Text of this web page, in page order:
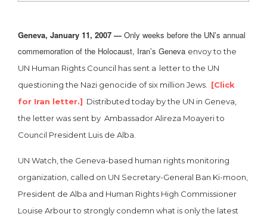
Geneva, January 11, 2007 — Only weeks before the UN’s annual
commemoration of the Holocaust, Iran’s Geneva envoy to the
UN Human Rights Council has sent a letter to the UN
questioning the Nazi genocide of six million Jews. [Click
for Iran letter.] Distributed today by the UN in Geneva,
the letter was sent by Ambassador Alireza Moayeri to
Council President Luis de Alba.
UN Watch, the Geneva-based human rights monitoring
organization, called on UN Secretary-General Ban Ki-moon,
President de Alba and Human Rights High Commissioner
Louise Arbour to strongly condemn what is only the latest